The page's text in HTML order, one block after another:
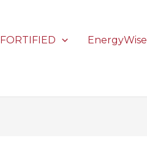
FORTIFIED EnergyWise